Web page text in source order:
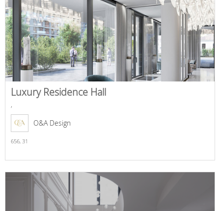
Luxury Residence Hall
,
O&A Design
656, 31